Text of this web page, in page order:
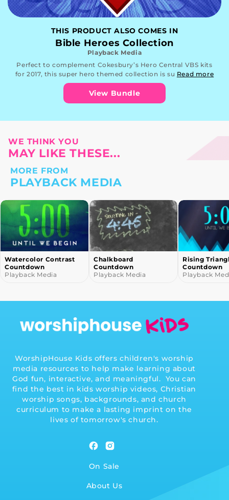
THIS PRODUCT ALSO COMES IN
Bible Heroes Collection
Playback Media
Perfect to complement Cokesbury’s Hero Central VBS kits
for 2017, this super hero themed collection is su Read more
View Bundle
WE THINK YOU
MAY LIKE THESE...
MORE FROM
PLAYBACK MEDIA
Chalkboard
Countdown
Playback Media
Rising Triangles
Countdown
Playback Media
School Bus
Playback
WorshipHouse Kids offers children's worship
media resources to help make learning about
God fun, interactive, and meaningful. You can
find the best in kids worship videos, Christian
worship songs, backgrounds, and church
curriculum to make a lasting imprint on the
lives of tomorrow's church.
FacebookInstagram
On Sale
About Us